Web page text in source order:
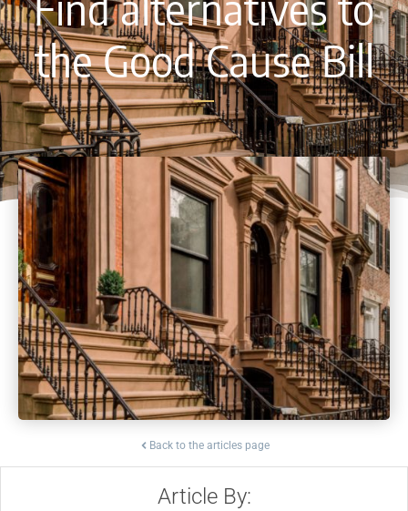
the Good Cause Bill
Back to the articles page
Article By: